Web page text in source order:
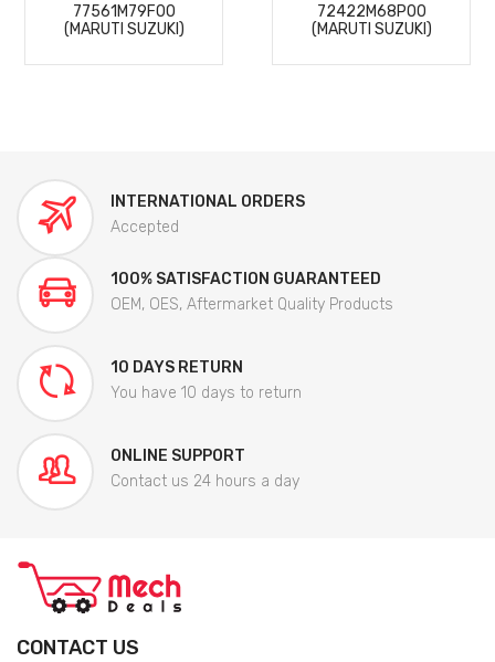
77561M79F00
(MARUTI SUZUKI)
72422M68P00
(MARUTI SUZUKI)
INTERNATIONAL ORDERS
Accepted
100% SATISFACTION GUARANTEED
OEM, OES, Aftermarket Quality Products
10 DAYS RETURN
You have 10 days to return
ONLINE SUPPORT
Contact us 24 hours a day
CONTACT US